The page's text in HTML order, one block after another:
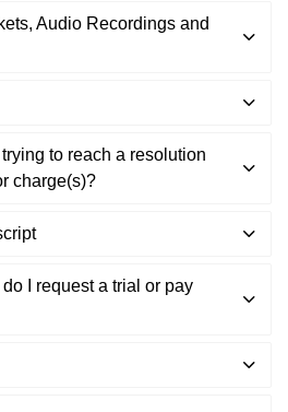
Audio Recordings and
to reach a resolution
charge(s)?
I request a trial or pay